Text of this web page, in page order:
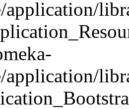
application/
application/